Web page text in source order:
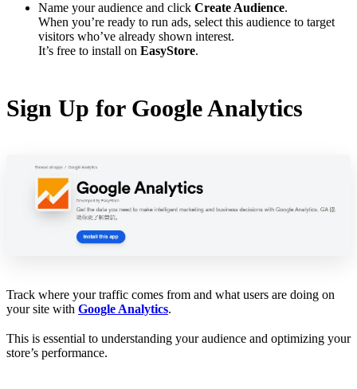
Name your audience and click Create Audience.
When you’re ready to run ads, select this audience to target
visitors who’ve already shown interest.
It’s free to install on EasyStore.
Sign Up for Google Analytics
Track where your traffic comes from and what users are doing on
your site with Google Analytics.
This is essential to understanding your audience and optimizing your
store’s performance.